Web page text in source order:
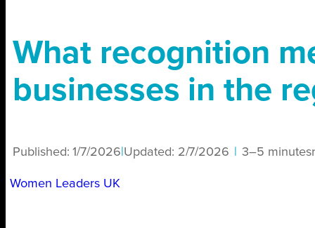
What recognition
businesses in the
Published:1/7/2026 Updated: 2/7/2026 3–5 minutes
Women Leaders UK